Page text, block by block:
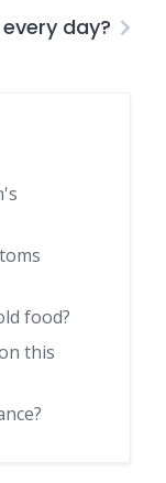
day?
food?
this